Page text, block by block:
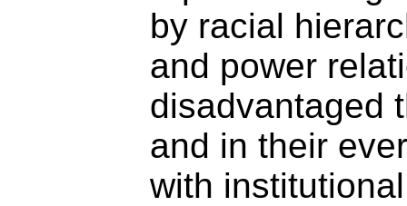
by racial
and power
disadvantaged
and in their
with